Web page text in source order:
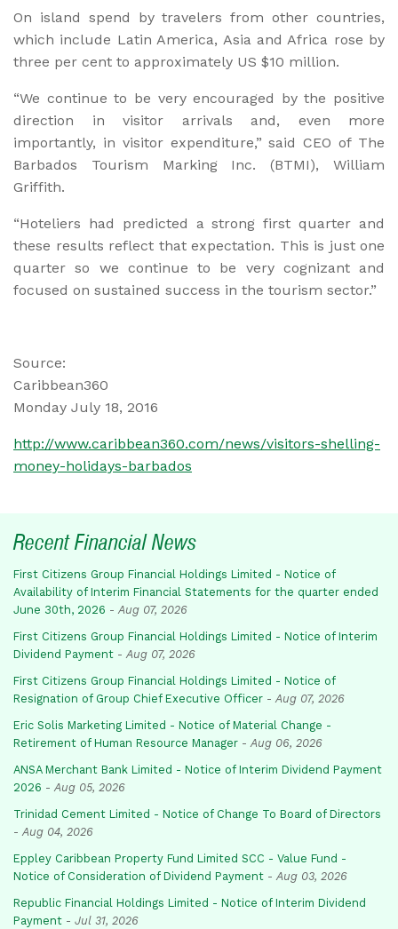
On island spend by travelers from other countries,
which include Latin America, Asia and Africa rose by
three per cent to approximately US $10 million.
“We continue to be very encouraged by the positive
direction in visitor arrivals and, even more
importantly, in visitor expenditure,” said CEO of The
Barbados Tourism Marking Inc. (BTMI), William
Griffith.
“Hoteliers had predicted a strong first quarter and
these results reflect that expectation. This is just one
quarter so we continue to be very cognizant and
focused on sustained success in the tourism sector.”
Source:
Caribbean360
Monday July 18, 2016
http://www.caribbean360.com/news/visitors-shelling-
money-holidays-barbados
Recent Financial News
First Citizens Group Financial Holdings Limited - Notice of
Availability of Interim Financial Statements for the quarter ended
June 30th, 2026 - Aug 07, 2026
First Citizens Group Financial Holdings Limited - Notice of Interim
Dividend Payment - Aug 07, 2026
First Citizens Group Financial Holdings Limited - Notice of
Resignation of Group Chief Executive Officer - Aug 07, 2026
Eric Solis Marketing Limited - Notice of Material Change -
Retirement of Human Resource Manager - Aug 06, 2026
ANSA Merchant Bank Limited - Notice of Interim Dividend Payment
2026 - Aug 05, 2026
Trinidad Cement Limited - Notice of Change To Board of Directors
- Aug 04, 2026
Eppley Caribbean Property Fund Limited SCC - Value Fund -
Notice of Consideration of Dividend Payment - Aug 03, 2026
Republic Financial Holdings Limited - Notice of Interim Dividend
Payment - Jul 31, 2026